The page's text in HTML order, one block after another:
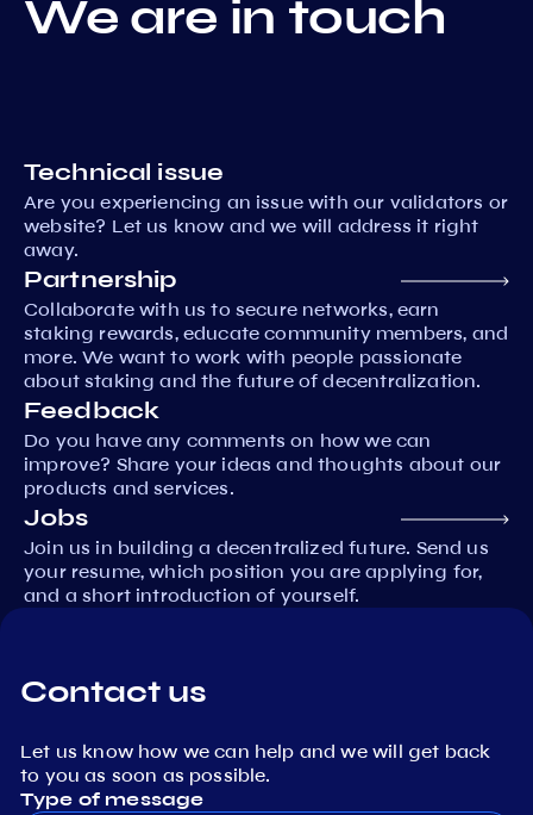
We are in touch
Technical issue
Are you experiencing an issue with our validators or
website? Let us know and we will address it right
away.
Partnership
Collaborate with us to secure networks, earn
staking rewards, educate community members, and
more. We want to work with people passionate
about staking and the future of decentralization.
Feedback
Do you have any comments on how we can
improve? Share your ideas and thoughts about our
products and services.
Jobs
Join us in building a decentralized future. Send us
your resume, which position you are applying for,
and a short introduction of yourself.
Contact us
Let us know how we can help and we will get back
to you as soon as possible.
Type of message